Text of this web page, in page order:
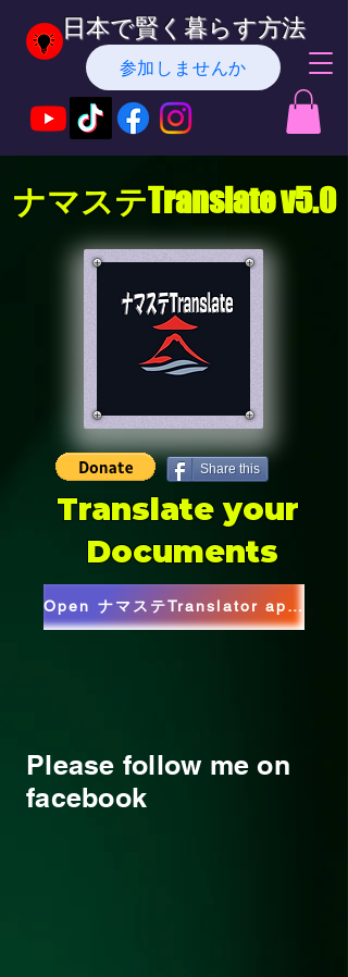
日本で賢く暮らす方法
参加しませんか
ナマステTranslate v5.0
Share this
Translate your
Documents
Open ナマステTranslator app(Web)
Please follow me on
facebook